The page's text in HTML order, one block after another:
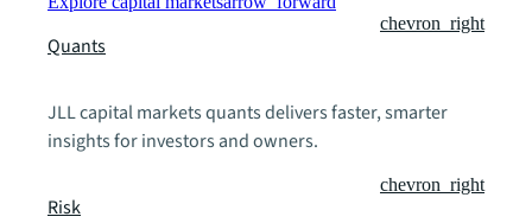
Quants
chevron_right
JLL capital markets quants delivers faster, smarter
insights for investors and owners.
Risk
chevron_right